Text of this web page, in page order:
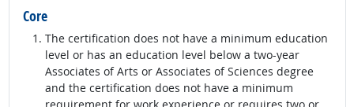
Core
The certification does not have a minimum education
level or has an education level below a two-year
Associates of Arts or Associates of Sciences degree
and the certification does not have a minimum